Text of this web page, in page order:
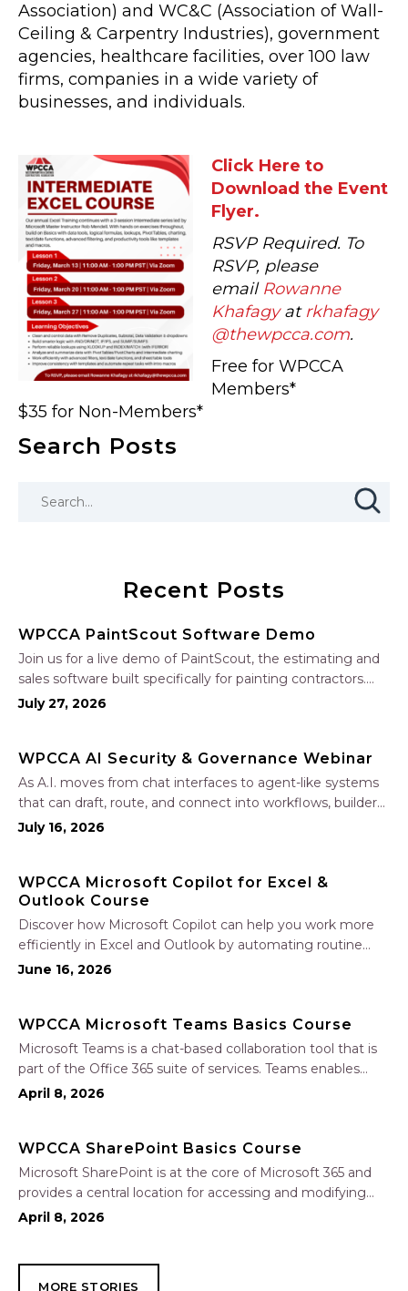
Association) and WC&C (Association of Wall-
Ceiling & Carpentry Industries), government
agencies, healthcare facilities, over 100 law
firms, companies in a wide variety of
businesses, and individuals.
Click Here to
Download the Event
Flyer.
RSVP Required. To
RSVP, please
email Rowanne
Khafagyat rkhafagy
@thewpcca.com.
Free for WPCCA
Members*
$35 for Non-Members*
Search Posts
Recent Posts
WPCCA PaintScout Software Demo
Join us for a live demo of PaintScout, the estimating and
sales software built specifically for painting contractors.
Learn how to create accurate, professional estimates in
sales…
July 27, 2026
WPCCA AI Security & Governance Webinar
As A.I. moves from chat interfaces to agent-like systems
that can draft, route, and connect into workflows, builders
face a practical challenge: capturing real productivity gains
July 16, 2026
WPCCA Microsoft Copilot for Excel &
Outlook Course
Discover how Microsoft Copilot can help you work more
efficiently in Excel and Outlook by automating routine
tasks, uncovering insights, and improving communication.
June 16, 2026
WPCCA Microsoft Teams Basics Course
Microsoft Teams is a chat-based collaboration tool that is
part of the Office 365 suite of services. Teams enables
local and co-workers to work together and collaborate
April 8, 2026
WPCCA SharePoint Basics Course
Microsoft SharePoint is at the core of Microsoft 365 and
provides a central location for accessing and modifying
shared documents, collaborating on work, and hosting
April 8, 2026
MORE STORIES